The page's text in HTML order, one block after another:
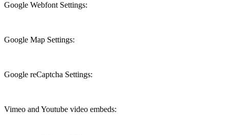
Google Webfont Settings:
Google Map Settings:
Google reCaptcha Settings:
Vimeo and Youtube video embeds: